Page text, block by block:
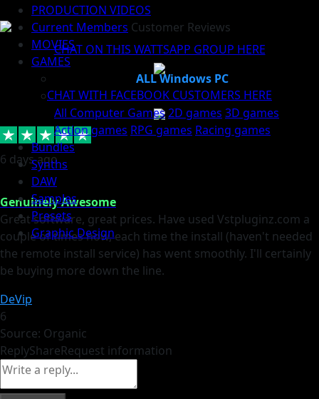
PRODUCTION VIDEOS
Current Members Customer Reviews
MOVIES
GAMES
ALL Windows PC
All Computer Games2D games 3D games
Action games RPG games Racing games
Bundles
Synths
DAW
Samples
Presets
Graphic Design
CHAT ON THIS WATTSAPP GROUP HERE
CHAT WITH FACEBOOK CUSTOMERS HERE
6 days ago
Genuinely Awesome
Great software, great prices. Have used Vstpluginz.com a
couple of times now, each time the install (haven't needed
the remote install service) has went smoothly. I'll certainly
be buying more down the line.
DeVip
6
Source: Organic
ReplyShareRequest information